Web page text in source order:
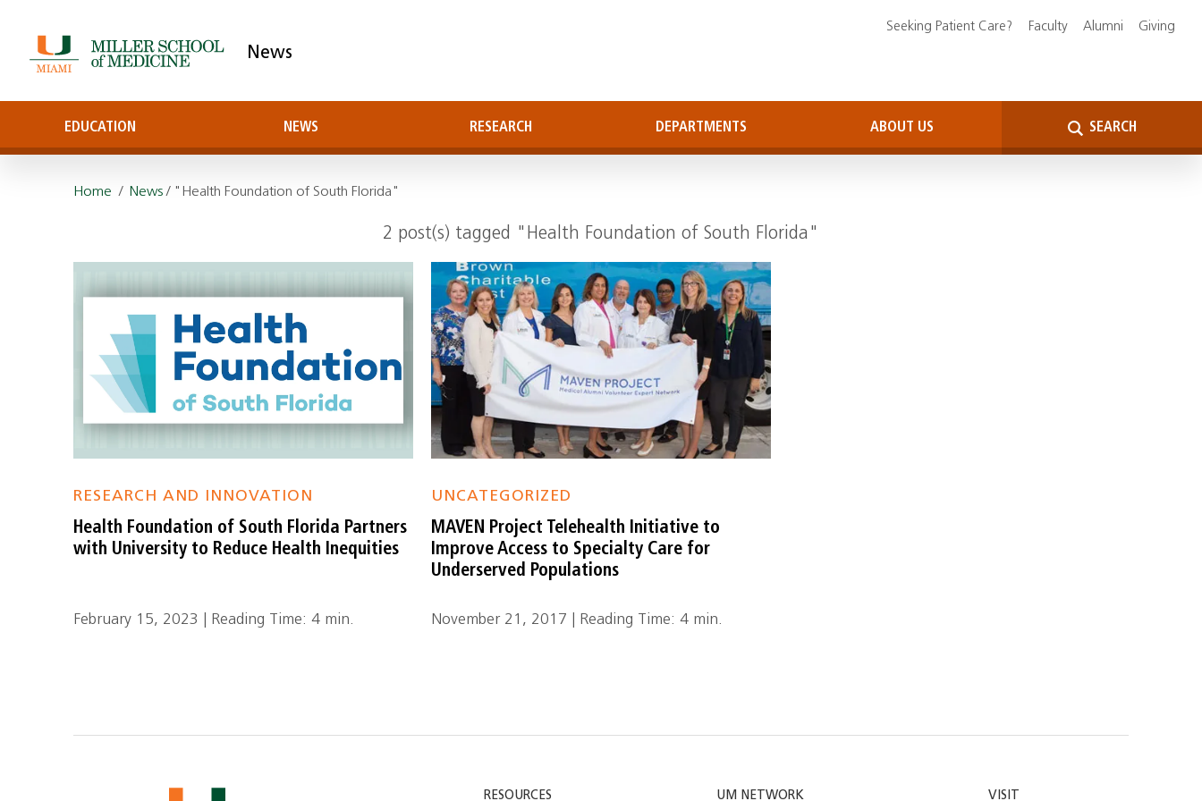
News
EDUCATION NEWS RESEARCH DEPARTMENTS ABOUT US SEARCH
Seeking Patient Care? Faculty Alumni Giving
Home / News/ "Health Foundation of South Florida"
2 post(s) tagged "Health Foundation of South Florida"
RESEARCH AND INNOVATION
Health Foundation of South Florida Partners
with University to Reduce Health Inequities
February 15, 2023 | Reading Time: 4 min.
UNCATEGORIZED
MAVEN Project Telehealth Initiative to
Improve Access to Specialty Care for
Underserved Populations
November 21, 2017 | Reading Time: 4 min.
RESOURCES UM NETWORK VISIT